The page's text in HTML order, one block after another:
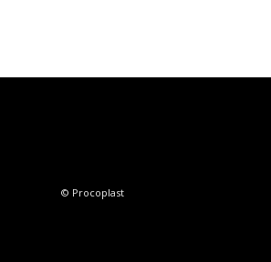
© Procoplast